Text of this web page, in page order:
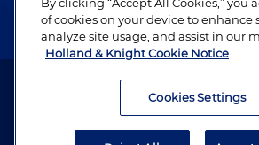
Attorney Advertising. Copyright © 1996–2026
of cookies on your device to enhance
analyze site usage, and assist in our
Holland & Knight Cookie Notice
Cookies Settings